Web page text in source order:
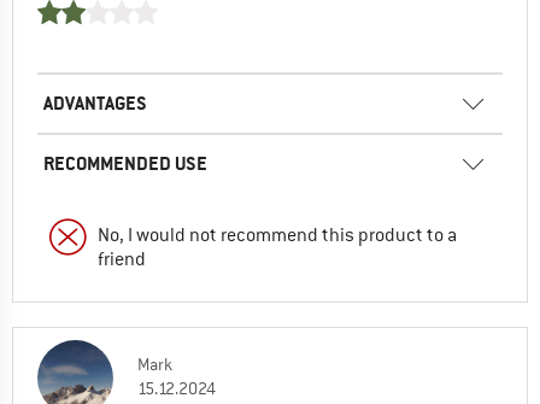
ADVANTAGES
RECOMMENDED USE
No, I would not recommend this product to a
friend
Mark
15.12.2024